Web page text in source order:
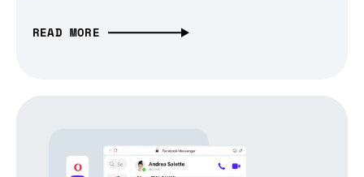
READ MORE